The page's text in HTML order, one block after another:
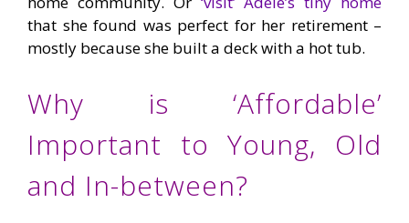
that she found was perfect for her retirement –
mostly because she built a deck with a hot tub.
Why is ‘Affordable’
Important to Young, Old
and In-between?